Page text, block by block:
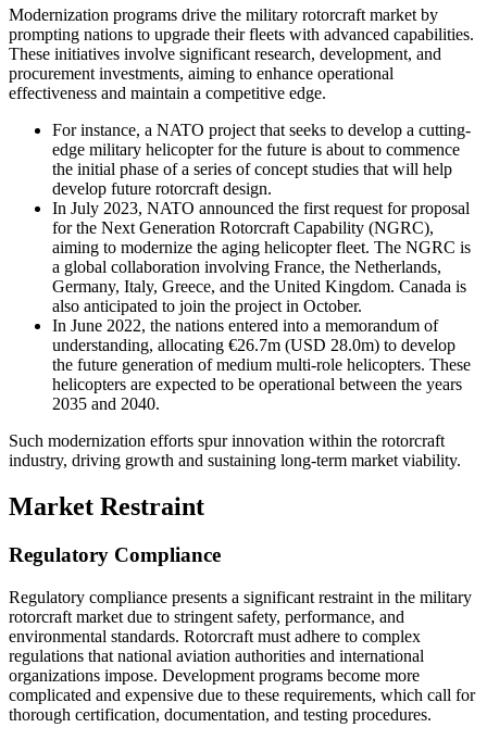
Modernization programs drive the military rotorcraft market by
prompting nations to upgrade their fleets with advanced capabilities.
These initiatives involve significant research, development, and
procurement investments, aiming to enhance operational
effectiveness and maintain a competitive edge.
For instance, a NATO project that seeks to develop a cutting-
edge military helicopter for the future is about to commence
the initial phase of a series of concept studies that will help
develop future rotorcraft design.
In July 2023, NATO announced the first request for proposal
for the Next Generation Rotorcraft Capability (NGRC),
aiming to modernize the aging helicopter fleet. The NGRC is
a global collaboration involving France, the Netherlands,
Germany, Italy, Greece, and the United Kingdom. Canada is
also anticipated to join the project in October.
In June 2022, the nations entered into a memorandum of
understanding, allocating €26.7m (USD 28.0m) to develop
the future generation of medium multi-role helicopters. These
helicopters are expected to be operational between the years
2035 and 2040.
Such modernization efforts spur innovation within the rotorcraft
industry, driving growth and sustaining long-term market viability.
Market Restraint
Regulatory Compliance
Regulatory compliance presents a significant restraint in the military
rotorcraft market due to stringent safety, performance, and
environmental standards. Rotorcraft must adhere to complex
regulations that national aviation authorities and international
organizations impose. Development programs become more
complicated and expensive due to these requirements, which call for
thorough certification, documentation, and testing procedures.